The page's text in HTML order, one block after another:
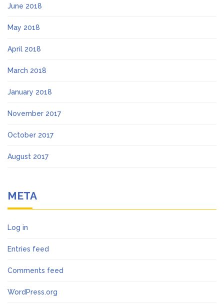
June 2018
May 2018
April 2018
March 2018
January 2018
November 2017
October 2017
August 2017
META
Log in
Entries feed
Comments feed
WordPress.org